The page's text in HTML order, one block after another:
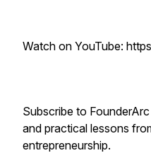
Watch on YouTube:
Subscribe to
and practical lessons
entrepreneurship.